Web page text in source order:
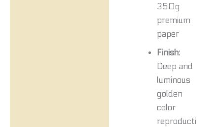
350g
premium
paper
Finish:
Deep and
luminous
golden
color
reproducti